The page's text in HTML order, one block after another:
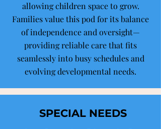
allowing children space to grow.
Families value this pod for its balance
of independence and oversight—
providing reliable care that fits
seamlessly into busy schedules and
evolving developmental needs.
SPECIAL NEEDS